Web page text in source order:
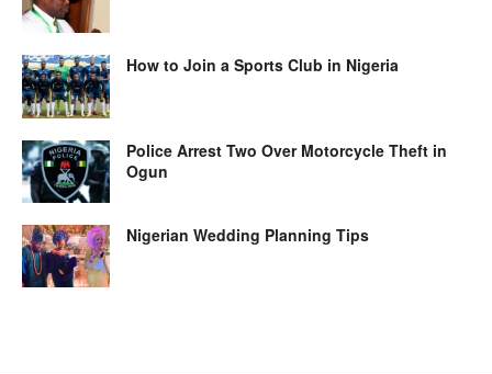
How to Join a Sports Club in Nigeria
Police Arrest Two Over Motorcycle Theft in
Ogun
Nigerian Wedding Planning Tips